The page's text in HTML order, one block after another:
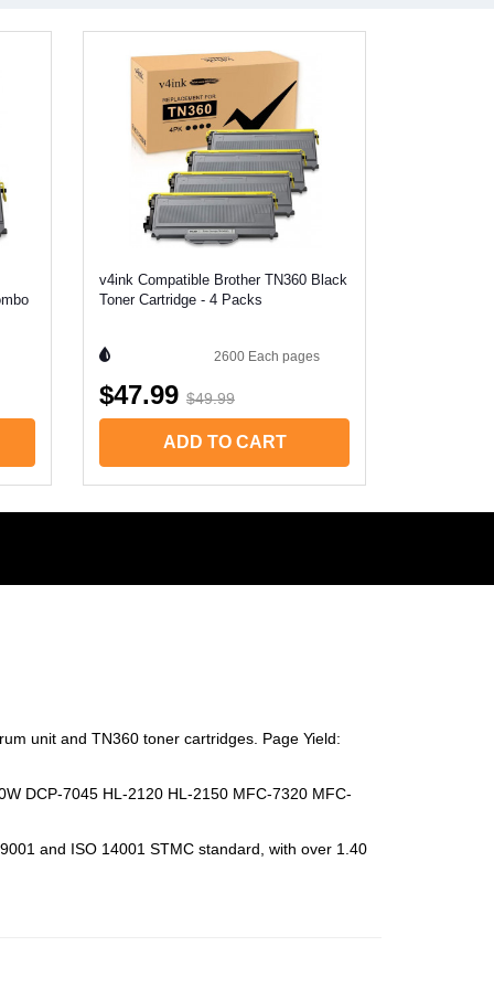
v4ink Compatible Brother TN360 Black
Toner Cartridge - 4 Packs
2600 Each pages
$47.99 $49.99
ADD TO CART
unit and TN360 toner cartridges. Page Yield:
DCP-7045 HL-2120 HL-2150 MFC-7320 MFC-
and ISO 14001 STMC standard, with over 1.40